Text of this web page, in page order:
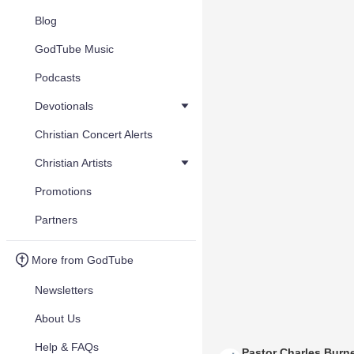
Blog
GodTube Music
Podcasts
Devotionals
Christian Concert Alerts
Christian Artists
Promotions
Partners
More from GodTube
Newsletters
About Us
Help & FAQs